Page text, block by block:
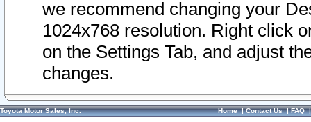
we recommend changing your
1024x768 resolution. Right click
on the Settings Tab, and adjust
changes.
Toyota Motor Sales, Inc. Home|Contact Us|FAQ